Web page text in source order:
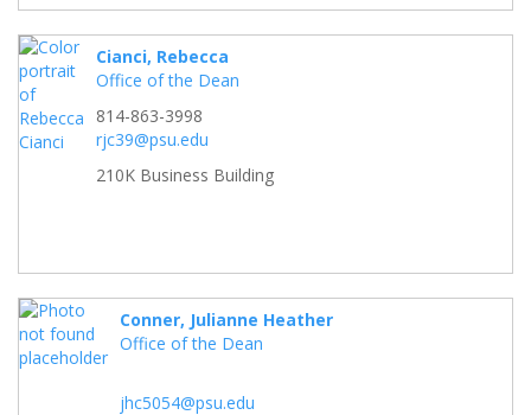
Cianci, Rebecca
Office of the Dean
814-863-3998
rjc39@psu.edu
210K Business Building
Conner, Julianne Heather
Office of the Dean
jhc5054@psu.edu